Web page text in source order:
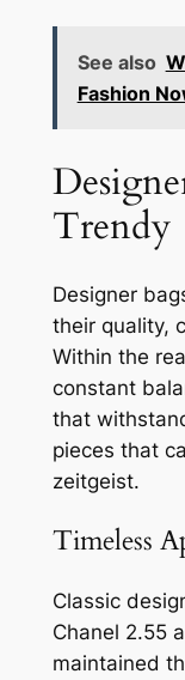
See also
Fashion
Trendy
Designer
their quality,
Within the
constant
that
pieces that
zeitgeist.
Timeless
Classic
Chanel 2.55
maintained